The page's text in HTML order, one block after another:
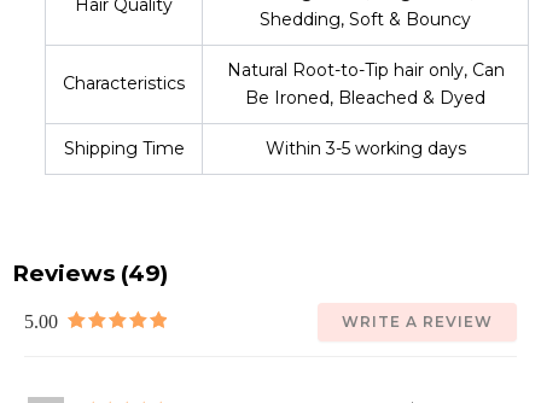
Hair Quality
Shedding, Soft & Bouncy
Characteristics
Natural Root-to-Tip hair only, Can
Be Ironed, Bleached & Dyed
Shipping Time Within 3-5 working days
Reviews (49)
5.00 WRITE A REVIEW